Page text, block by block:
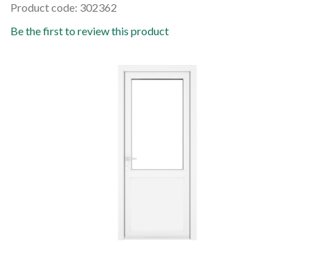
Product code: 302362
Be the first to review this product